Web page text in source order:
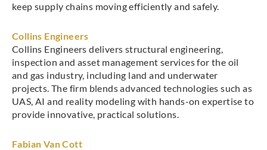
keep supply chains moving efficiently and safely.
Collins Engineers
Collins Engineers delivers structural engineering,
inspection and asset management services for the oil
and gas industry, including land and underwater
projects. The firm blends advanced technologies such as
UAS, AI and reality modeling with hands-on expertise to
provide innovative, practical solutions.
Fabian Van Cott